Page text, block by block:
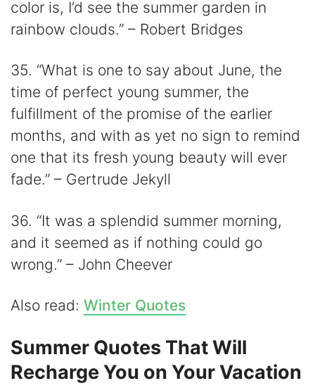
color is, I’d see the summer garden in
rainbow clouds.” – Robert Bridges
35. “What is one to say about June, the
time of perfect young summer, the
fulfillment of the promise of the earlier
months, and with as yet no sign to remind
one that its fresh young beauty will ever
fade.” – Gertrude Jekyll
36. “It was a splendid summer morning,
and it seemed as if nothing could go
wrong.” – John Cheever
Also read: Winter Quotes
Summer Quotes That Will
Recharge You on Your Vacation